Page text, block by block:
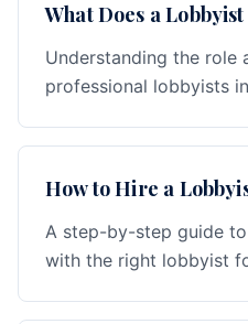
What Does a
Understanding the role
professional lobbyists
How to Hire a
A step-by-step guide
with the right lobbyist